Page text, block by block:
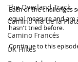
The Overland Track
Camino Via de la
Camino Francés
UK Hikes
Each of the challenges
equal measure and are
hasn't tried before.
Continue to this